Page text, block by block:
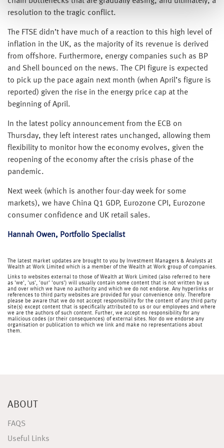
resolution to the tragic conflict.
The FTSE didn’t have much of a reaction to this high level of
inflation in the UK, as the majority of its revenue is derived
from offshore. Furthermore, energy companies such as BP
and Shell bounced on the news. The CPI figure is expected
to pick up the pace again next month (when April’s figure is
reported) given the rise in the energy price cap at the
beginning of April.
In the latest policy announcement from the ECB on
Thursday, they left interest rates unchanged, allowing them
flexibility to monitor how the economy evolves, given the
reopening of the economy after the crisis phase of the
pandemic.
Next week (which is another four-day week for some
markets), we have China Q1 GDP, Eurozone CPI, Eurozone
consumer confidence and UK retail sales.
Hannah Owen, Portfolio Specialist
The latest market updates are brought to you by Investment Managers & Analysts at
Wealth at Work Limited which is a member of the Wealth at Work group of companies.
Links to websites external to those of Wealth at Work Limited (also referred to here
as 'we', 'us', 'our' 'ours') will usually contain some content that is not written by us
and over which we have no authority and which we do not endorse. Any hyperlinks or
references to third party websites are provided for your convenience only. Therefore
please be aware that we do not accept responsibility for the content of any third party
site(s) except content that is specifically attributed to us or our employees and where
we are the authors of such content. Further, we accept no responsibility for any
malicious codes (or their consequences) of external sites. Nor do we endorse any
organisation or publication to which we link and make no representations about
them.
ABOUT
FAQS
Useful Links